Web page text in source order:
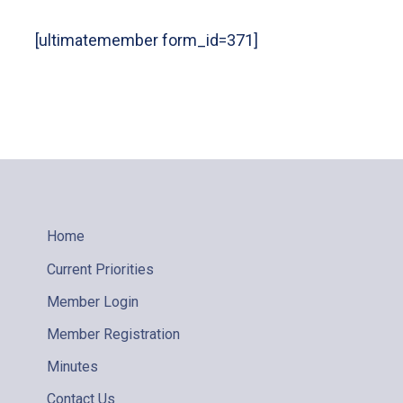
[ultimatemember form_id=371]
Home
Current Priorities
Member Login
Member Registration
Minutes
Contact Us